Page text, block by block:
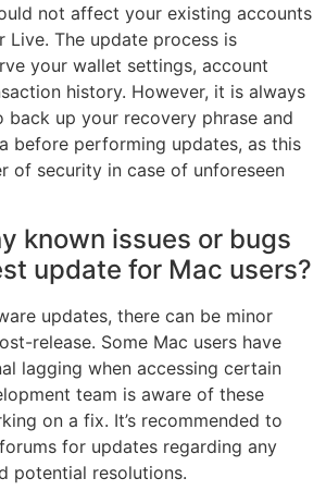
not affect your existing accounts
Live. The update process is
your wallet settings, account
history. However, it is always
up your recovery phrase and
before performing updates, as this
of security in case of unforeseen
known issues or bugs
update for Mac users?
updates, there can be minor
release. Some Mac users have
lagging when accessing certain
team is aware of these
on a fix. It’s recommended to
for updates regarding any
potential resolutions.